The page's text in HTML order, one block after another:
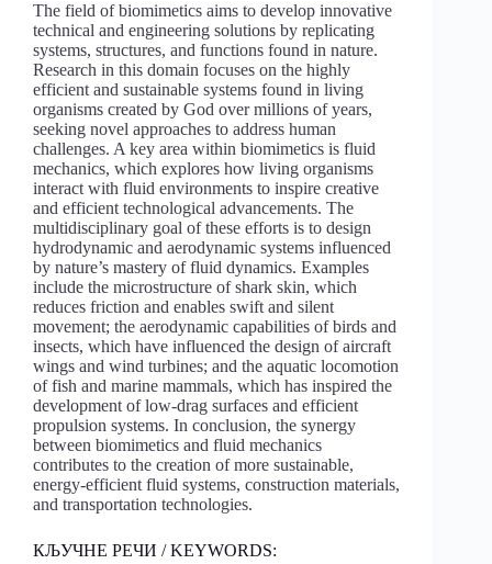
The field of biomimetics aims to develop innovative
technical and engineering solutions by replicating
systems, structures, and functions found in nature.
Research in this domain focuses on the highly
efficient and sustainable systems found in living
organisms created by God over millions of years,
seeking novel approaches to address human
challenges. A key area within biomimetics is fluid
mechanics, which explores how living organisms
interact with fluid environments to inspire creative
and efficient technological advancements. The
multidisciplinary goal of these efforts is to design
hydrodynamic and aerodynamic systems influenced
by nature’s mastery of fluid dynamics. Examples
include the microstructure of shark skin, which
reduces friction and enables swift and silent
movement; the aerodynamic capabilities of birds and
insects, which have influenced the design of aircraft
wings and wind turbines; and the aquatic locomotion
of fish and marine mammals, which has inspired the
development of low-drag surfaces and efficient
propulsion systems. In conclusion, the synergy
between biomimetics and fluid mechanics
contributes to the creation of more sustainable,
energy-efficient fluid systems, construction materials,
and transportation technologies.
КЉУЧНЕ РЕЧИ / KEYWORDS: